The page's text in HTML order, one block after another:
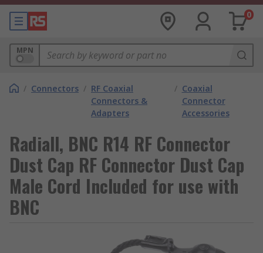
0
MPN
/ Connectors / RF Coaxial
Connectors &
Adapters
/ Coaxial
Connector
Accessories
Radiall, BNC R14 RF Connector
Dust Cap RF Connector Dust Cap
Male Cord Included for use with
BNC